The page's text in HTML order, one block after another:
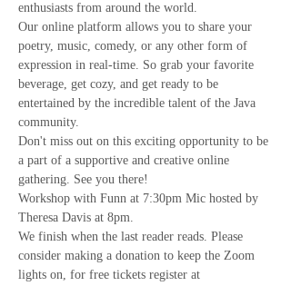
enthusiasts from around the world.
Our online platform allows you to share your
poetry, music, comedy, or any other form of
expression in real-time. So grab your favorite
beverage, get cozy, and get ready to be
entertained by the incredible talent of the Java
community.
Don't miss out on this exciting opportunity to be
a part of a supportive and creative online
gathering. See you there!
Workshop with Funn at 7:30pm Mic hosted by
Theresa Davis at 8pm.
We finish when the last reader reads. Please
consider making a donation to keep the Zoom
lights on, for free tickets register at